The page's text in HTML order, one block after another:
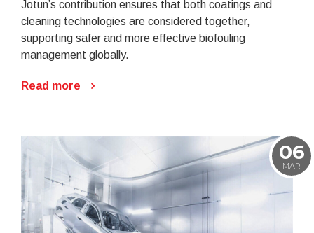
Jotun’s contribution ensures that both coatings and
cleaning technologies are considered together,
supporting safer and more effective biofouling
management globally.
Read more
06
MAR